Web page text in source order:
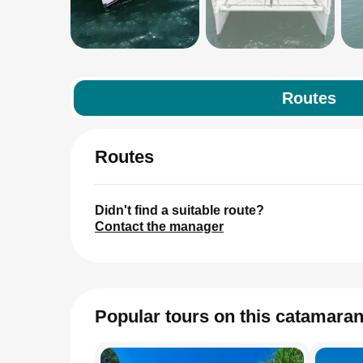
Routes
Routes
Didn't find a suitable route?
Contact the manager
Popular tours on this catamaran